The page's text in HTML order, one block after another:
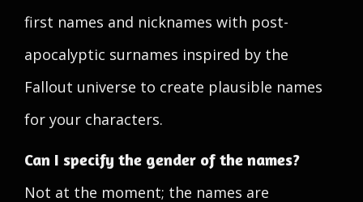
first names and nicknames with post-
apocalyptic surnames inspired by the
Fallout universe to create plausible names
for your characters.
Can I specify the gender of the names?
Not at the moment; the names are